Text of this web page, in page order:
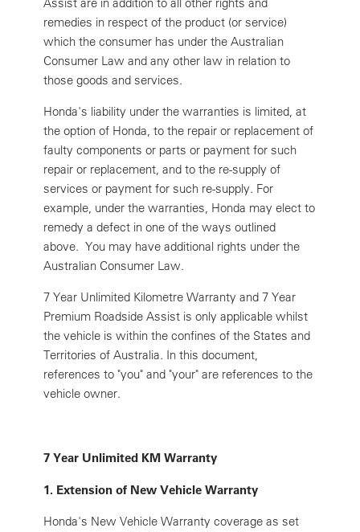
Assist are in addition to all other rights and
remedies in respect of the product (or service)
which the consumer has under the Australian
Consumer Law and any other law in relation to
those goods and services.
Honda's liability under the warranties is limited, at
the option of Honda, to the repair or replacement of
faulty components or parts or payment for such
repair or replacement, and to the re-supply of
services or payment for such re-supply. For
example, under the warranties, Honda may elect to
remedy a defect in one of the ways outlined
above. You may have additional rights under the
Australian Consumer Law.
7 Year Unlimited Kilometre Warranty and 7 Year
Premium Roadside Assist is only applicable whilst
the vehicle is within the confines of the States and
Territories of Australia. In this document,
references to "you" and "your" are references to the
vehicle owner.
7 Year Unlimited KM Warranty
1. Extension of New Vehicle Warranty
Honda's New Vehicle Warranty coverage as set